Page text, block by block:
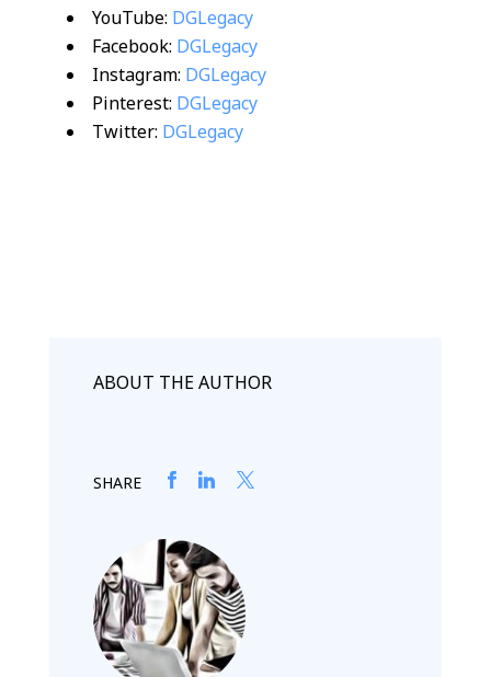
YouTube: DGLegacy
Facebook: DGLegacy
Instagram: DGLegacy
Pinterest: DGLegacy
Twitter: DGLegacy
ABOUT THE AUTHOR
SHARE